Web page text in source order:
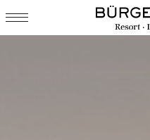
Cookies management panel